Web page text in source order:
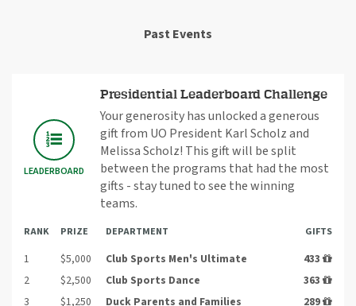
Past Events
LEADERBOARD
Presidential Leaderboard Challenge
Your generosity has unlocked a generous
gift from UO President Karl Scholz and
Melissa Scholz! This gift will be split
between the programs that had the most
gifts - stay tuned to see the winning
teams.
RANK PRIZE DEPARTMENT GIFTS
1 $5,000 Club Sports Men's Ultimate
433
2
$2,500 Club Sports Dance
363
3
$1,250 Duck Parents and Families
289